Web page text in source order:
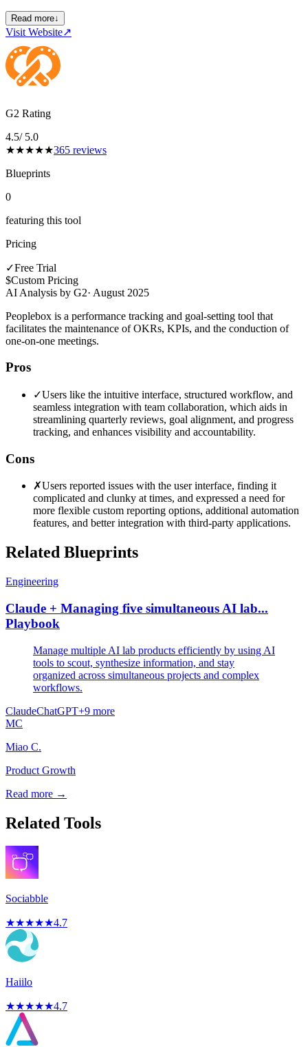
Read more↓
Visit Website↗
G2 Rating
4.5/ 5.0
★★★★★365 reviews
Blueprints
0
featuring this tool
Pricing
✓Free Trial
$Custom Pricing
AI Analysis by G2· August 2025
Peoplebox is a performance tracking and goal-setting tool that
facilitates the maintenance of OKRs, KPIs, and the conduction of
one-on-one meetings.
Pros
✓Users like the intuitive interface, structured workflow, and
seamless integration with team collaboration, which aids in
streamlining quarterly reviews, goal alignment, and progress
tracking, and enhances visibility and accountability.
Cons
✗Users reported issues with the user interface, finding it
complicated and clunky at times, and expressed a need for
more flexible custom reporting options, additional automation
features, and better integration with third-party applications.
Related Blueprints
Engineering
Claude + Managing five simultaneous AI lab...
Playbook
Manage multiple AI lab products efficiently by using AI
tools to scout, synthesize information, and stay
organized across simultaneous projects and complex
workflows.
ClaudeChatGPT+9 more
MC
Miao C.
Product Growth
Read more →
Related Tools
Sociabble
★★★★★4.7
Haiilo
★★★★★4.7